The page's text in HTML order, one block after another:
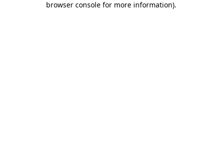
browser console for more information).